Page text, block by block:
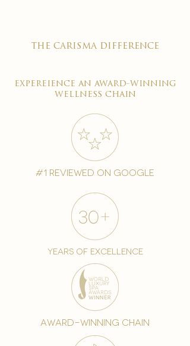
the carisma difference
expereience an award-winning
wellness chain
#1 reviewed on google
years of excellence
award-winning chain